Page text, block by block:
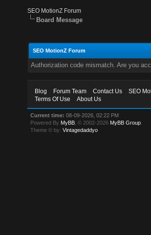
SEO MotionZ Forum
Board Message
SEO MotionZ Forum
Authorization code mismatch. Are you
Blog Forum Team Contact Us SEO
Terms Of Use
About Us
Current time: 08-09-2026, 02:22 PM
Powered By MyBB , © 2002-2026 MyBB Group
Theme © by:Vintagedaddyo